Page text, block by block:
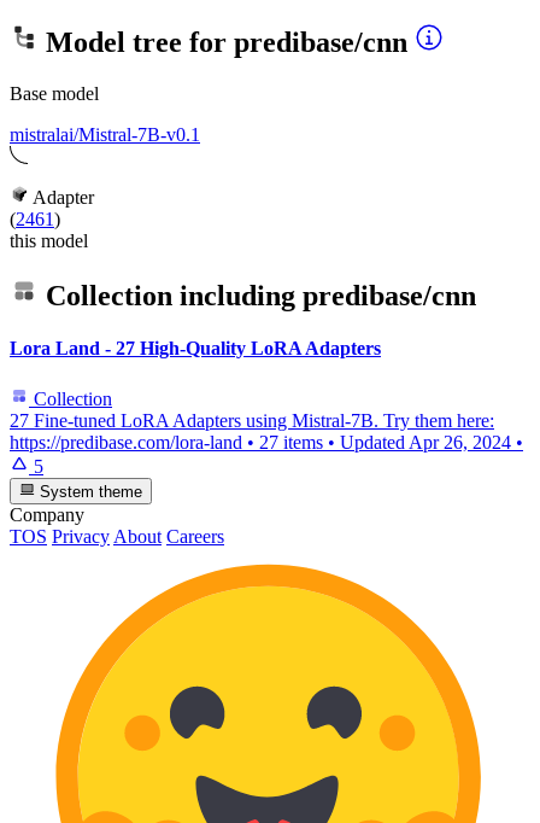
Model tree for predibase/cnn
Base model
mistralai/Mistral-7B-v0.1
Adapter
(2461)
this model
Collection including predibase/cnn
Lora Land - 27 High-Quality LoRA Adapters
Collection
27 Fine-tuned LoRA Adapters using Mistral-7B. Try them here:
https://predibase.com/lora-land • 27 items • Updated Apr 26, 2024 •
5
System theme
Company
TOS Privacy About Careers